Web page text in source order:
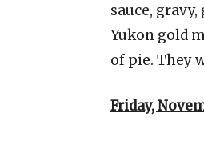
sauce,
Yukon gold
of pie. They
Friday,